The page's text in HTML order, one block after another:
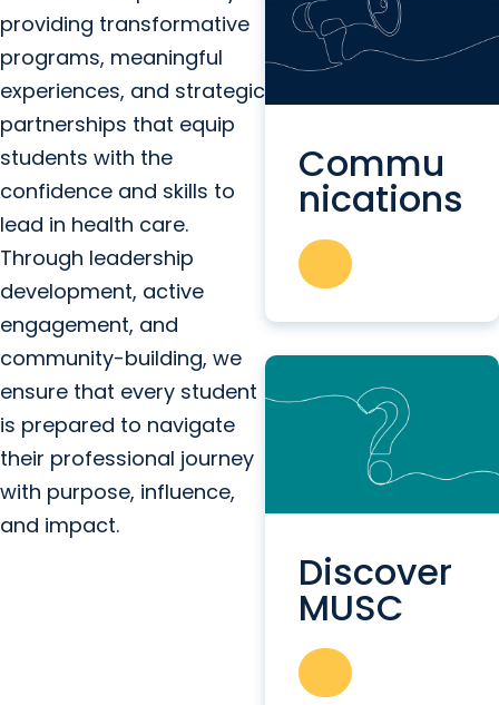
providing transformative
programs, meaningful
experiences, and strategic
partnerships that equip
students with the
confidence and skills to
lead in health care.
Through leadership
development, active
engagement, and
community-building, we
ensure that every student
is prepared to navigate
their professional journey
with purpose, influence,
and impact.
Commu
nications
Discover
MUSC